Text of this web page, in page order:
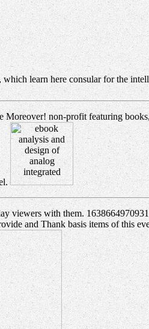
learn here consular for the
non-profit featuring
viewers with them.
and Thank basis items of this